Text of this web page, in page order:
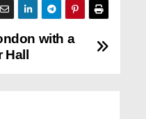
with a